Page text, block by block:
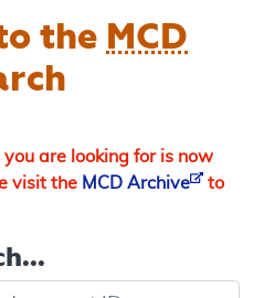
the MCD
you are looking for is now
visit the MCD Archive
to
search